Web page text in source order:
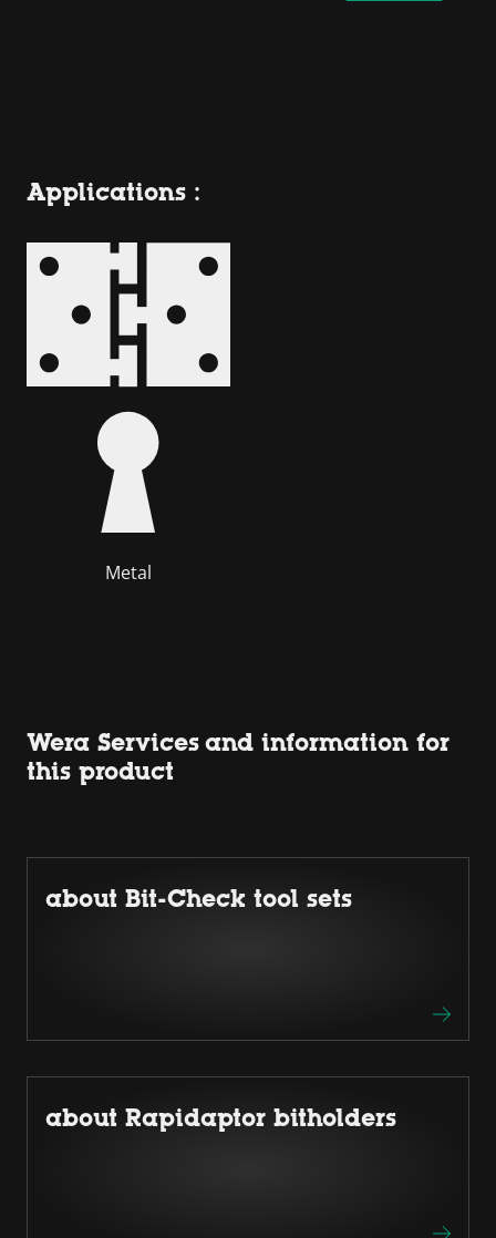
Applications :
Metal
Wera Services and information for
this product
about Bit-Check tool sets
about Rapidaptor bitholders